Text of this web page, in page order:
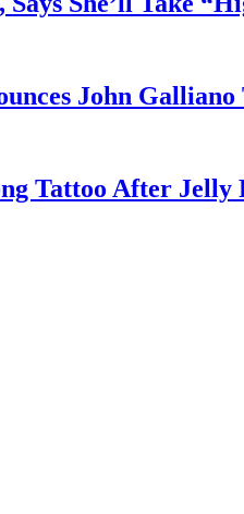
John Galliano
Tattoo After Jelly